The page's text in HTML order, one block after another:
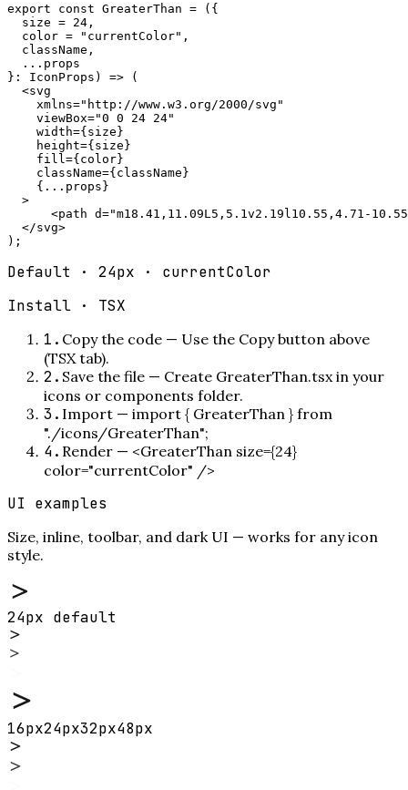
export const GreaterThan = ({
  size = 24,
  color = "currentColor",
  className,
  ...props
}: IconProps) => (
  <svg
    xmlns="http://www.w3.org/2000/svg"
    viewBox="0 0 24 24"
    width={size}
    height={size}
    fill={color}
    className={className}
    {...props}
  >
<path d="m18.41,11.09L5,5.1v2.19l10.55,4.71-
  </svg>
);
Default · 24px · currentColor
Install · TSX
1 . Copy the code — Use the Copy button above
(TSX tab).
2 . Save the file — Create GreaterThan.tsx in your
icons or components folder.
3. Import — import { GreaterThan } from
"./icons/GreaterThan";
4. Render — <GreaterThan size={24}
color="currentColor" />
UI examples
Size, inline, toolbar, and dark UI — works for any icon
style.
24px default
16px24px32px48px